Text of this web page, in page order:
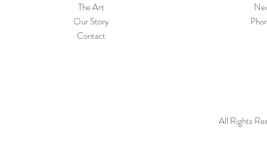
The Art
Our Story
Contact
All Rights